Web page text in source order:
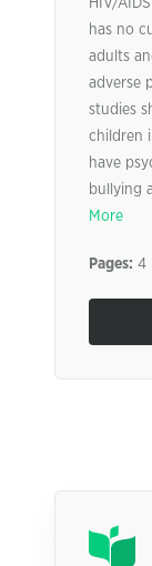
HIV/
has no
adults
adverse
studies
children
have
bullying
More
Pages: